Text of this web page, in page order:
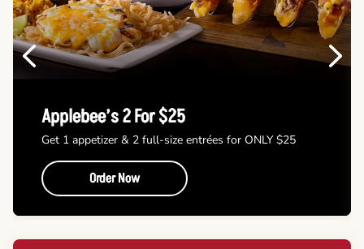
Previous
Applebee’s 2 For $25
Get 1 appetizer & 2 full-size entrées for ONLY $25
Order Now
Next